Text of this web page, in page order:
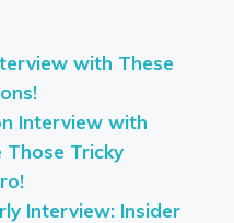
with These
Interview with
Those Tricky
Interview: Insider